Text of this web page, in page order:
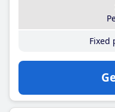
Fixed